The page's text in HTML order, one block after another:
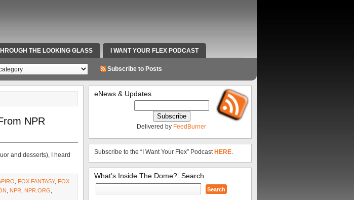
THE LOOKING GLASS I WANT YOUR FLEX PODCAST
& FOX SPORTS RADIO VIDEOS RADIO WORK AND CONTACT INFO
Subscribe to Posts
NPR
and desserts), I heard
FOX FANTASY, FOX
NPR NPR.ORG
eNews & Updates
Delivered by FeedBurner
Subscribe to the “I Want Your Flex” Podcast HERE.
What’s Inside The Dome?: Search
Search
for: